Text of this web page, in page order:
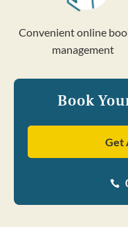
Convenient online
management
Book
Get
